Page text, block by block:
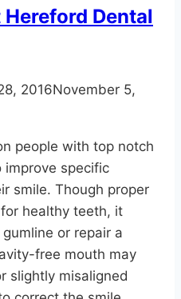
Dental
2016November 5,
people with top notch
specific
smile. Though proper
healthy teeth, it
or repair a
free mouth may
slightly misaligned